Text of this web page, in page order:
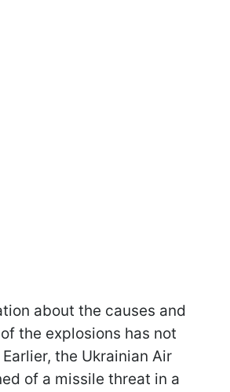
about the causes and
the explosions has not
the Ukrainian Air
of a missile threat in a